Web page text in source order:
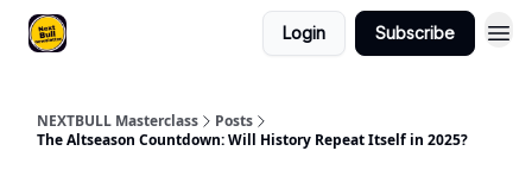
Login Subscribe
NEXTBULL Masterclass
Posts
The Altseason Countdown: Will History Repeat Itself in 2025?